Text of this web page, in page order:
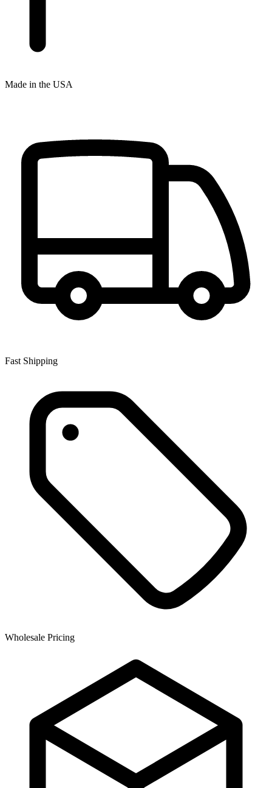
Made in the USA
Fast Shipping
Wholesale Pricing